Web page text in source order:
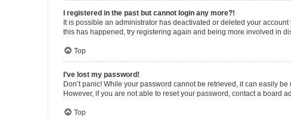
I registered in the past but cannot login any more?!
It is possible an administrator has deactivated or deleted your
this has happened, try registering again and being more involved in
Top
I’ve lost my password!
Don’t panic! While your password cannot be retrieved, it can easily
However, if you are not able to reset your password, contact a board
Top